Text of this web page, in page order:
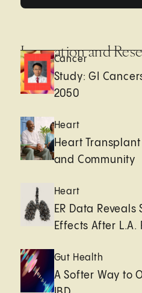
Innovation and
Cancer
Study: GI
2050
Heart
Heart Transplant
and Community
Heart
ER Data
Effects After L.A.
Gut Health
A Softer Way to